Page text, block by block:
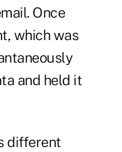
Once
which was
and held it
different